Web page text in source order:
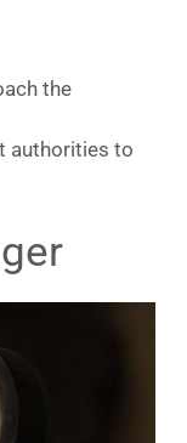
the
authorities to